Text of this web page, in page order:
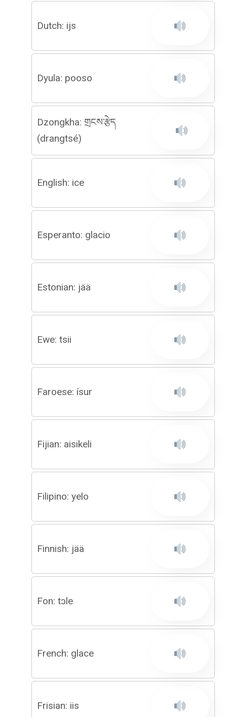
Dutch: ijs
Dyula: pooso
Dzongkha: གྲངས་རྩེད
(drangtsé)
English: ice
Esperanto: glacio
Estonian: jää
Ewe: tsii
Faroese: ísur
Fijian: aisikeli
Filipino: yelo
Finnish: jää
Fon: tɔle
French: glace
Frisian: iis